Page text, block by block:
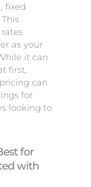
fixed
as your
it can
first,
can
for
looking to
for
with